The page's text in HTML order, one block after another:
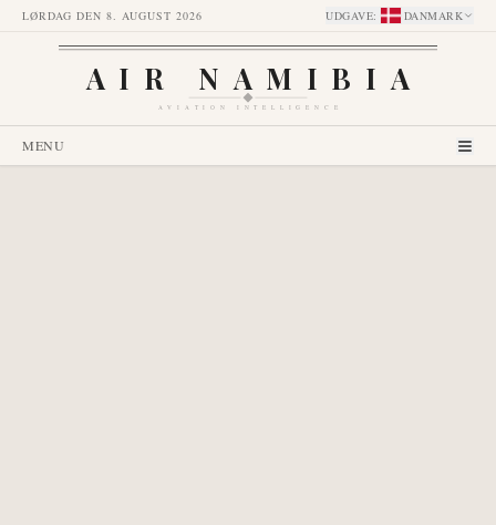
LØRDAG DEN 8. AUGUST 2026 UDGAVE: DANMARK
AIR NAMIBIA
AVIATION INTELLIGENCE
MENU